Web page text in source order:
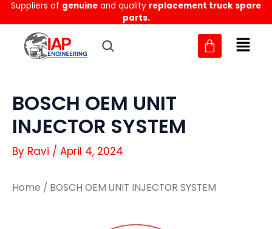
Skip
to
content
Suppliers of genuine and quality replacement truck spare
parts.
BOSCH OEM UNIT
INJECTOR SYSTEM
By Ravi / April 4, 2024
Home / BOSCH OEM UNIT INJECTOR SYSTEM